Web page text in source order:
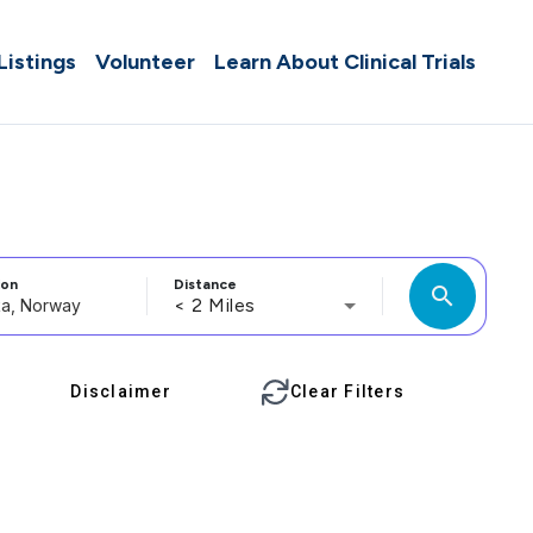
Volunteer Learn About Clinical Trials
Distance
< 2 Miles search
Disclaimer Clear Filters